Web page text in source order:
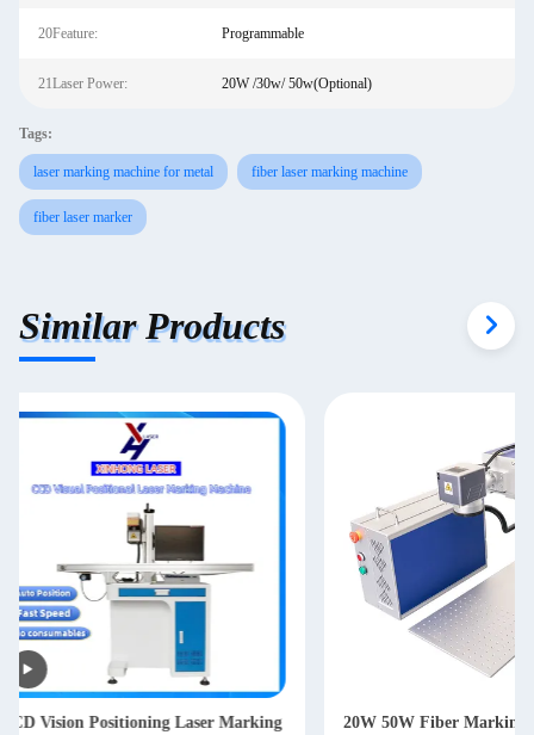
20Feature: Programmable
21Laser Power: 20W /30w/ 50w(Optional)
Tags:
laser marking machine for metal fiber laser marking machine
fiber laser marker
Similar Products
20W 50W Fiber Marking Machine
30 Watt EZCAD